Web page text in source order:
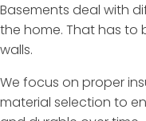
Basements deal with
the home. That has
walls.
We focus on proper
material selection to